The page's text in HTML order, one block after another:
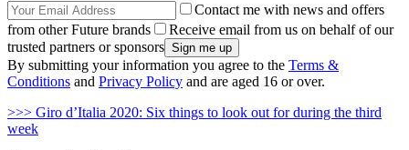
Contact me with news and offers
from other Future brands
Receive email from us on behalf of our
trusted partners or sponsors
By submitting your information you agree to the Terms &
Conditions and Privacy Policy and are aged 16 or over.
>>> Giro d’Italia 2020: Six things to look out for during the third
week